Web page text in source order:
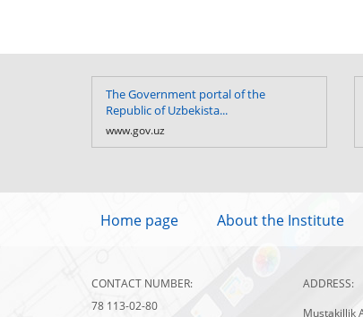
The Government portal of the
Republic of Uzbekista...
www.gov.uz
Home page About the Institute
CONTACT NUMBER:
78 113-02-80
ADDRESS:
Mustakillik